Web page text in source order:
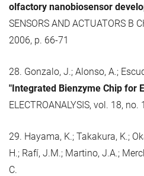
olfactory nanobiosensor
SENSORS AND ACTUATORS B
2006, p. 66-71
28. Gonzalo, J.; Alonso, A.;
"Integrated Bienzyme Chip for
ELECTROANALYSIS, vol. 18,
29. Hayama, K.; Takakura, K.;
H.; Rafí, J.M.; Martino, J.A.;
C.